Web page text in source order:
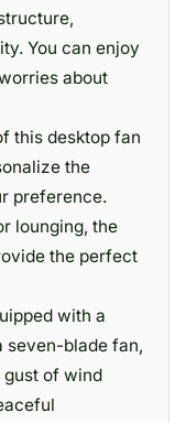
You can enjoy
about
this desktop fan
the
preference.
lounging, the
the perfect
with a
seven-blade fan,
of wind